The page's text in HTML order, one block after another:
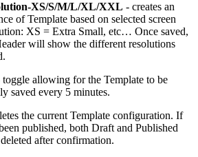
XS/S/M/L/XL/XXL - creates an
of Template based on selected screen
XS = Extra Small, etc… Once saved,
will show the different resolutions
toggle allowing for the Template to be
saved every 5 minutes.
the current Template configuration. If
published, both Draft and Published
after confirmation.